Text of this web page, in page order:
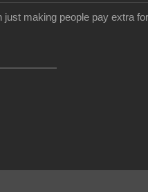
making people pay extra